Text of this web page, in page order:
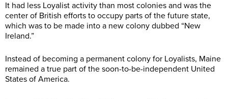
It had less Loyalist activity than most colonies and was the
center of British efforts to occupy parts of the future state,
which was to be made into a new colony dubbed “New
Ireland.”
Instead of becoming a permanent colony for Loyalists, Maine
remained a true part of the soon-to-be-independent United
States of America.